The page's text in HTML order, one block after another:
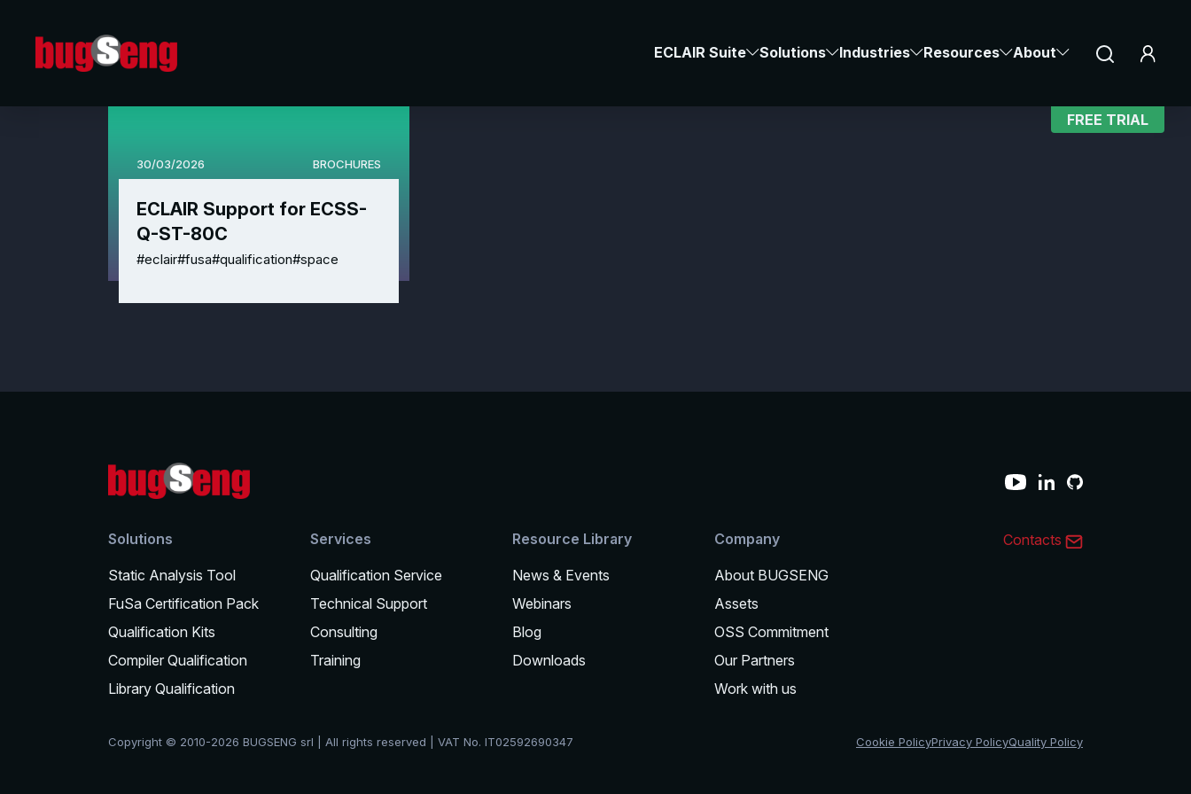
FREE TRIAL
ECLAIR Suite Solutions Industries Resources About
30/03/2026 BROCHURES
ECLAIR Support for ECSS-
Q-ST-80C
#eclair#fusa#qualification#space
Solutions
Static Analysis Tool
FuSa Certification Pack
Qualification Kits
Compiler Qualification
Library Qualification
Services
Qualification Service
Technical Support
Consulting
Training
Resource Library
News & Events
Webinars
Blog
Downloads
Company
About BUGSENG
Assets
OSS Commitment
Our Partners
Work with us
Contacts
Copyright © 2010-2026 BUGSENG srl | All rights reserved | VAT No. IT02592690347 Cookie PolicyPrivacy PolicyQuality Policy